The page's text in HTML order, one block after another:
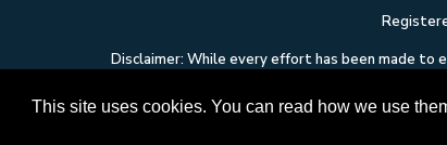
This site uses cookies. You can read how we use
Disclaimer: While every effort has been made to